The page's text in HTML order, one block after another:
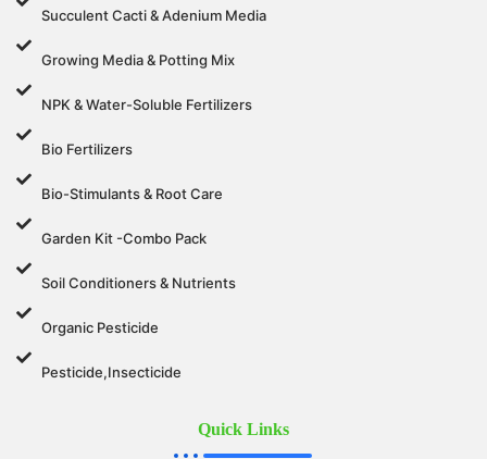
Succulent Cacti & Adenium Media
Growing Media & Potting Mix
NPK & Water-Soluble Fertilizers
Bio Fertilizers
Bio-Stimulants & Root Care
Garden Kit -Combo Pack
Soil Conditioners & Nutrients
Organic Pesticide
Pesticide,Insecticide
Quick Links